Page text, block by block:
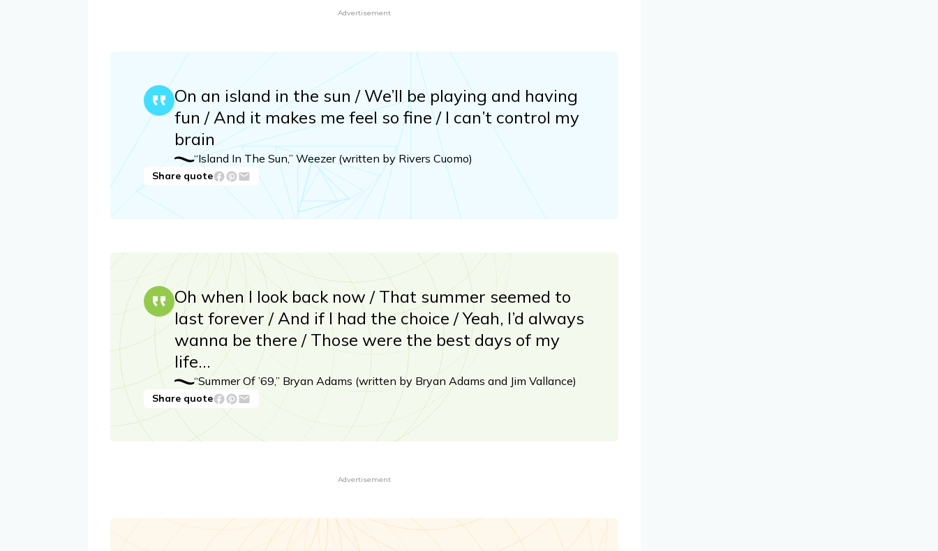
Advertisement
On an island in the sun / We’ll be playing and having
fun / And it makes me feel so fine / I can’t control my
brain
“Island In The Sun,” Weezer (written by Rivers Cuomo)
Share quote
Oh when I look back now / That summer seemed to
last forever / And if I had the choice / Yeah, I’d always
wanna be there / Those were the best days of my
life…
“Summer Of ’69,” Bryan Adams (written by Bryan Adams and Jim Vallance)
Share quote
Advertisement